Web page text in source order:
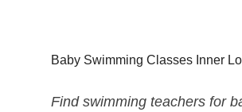
Baby Swimming Classes Inner
Find swimming teachers for